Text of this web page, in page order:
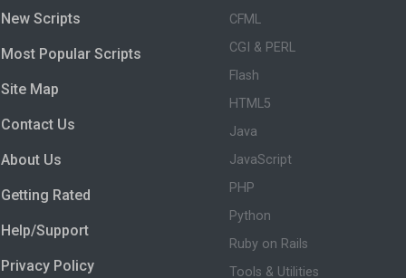
New Scripts
Most Popular Scripts
Site Map
Contact Us
About Us
Getting Rated
Help/Support
Privacy Policy
CFML
CGI & PERL
Flash
HTML5
Java
JavaScript
PHP
Python
Ruby on Rails
Tools & Utilities